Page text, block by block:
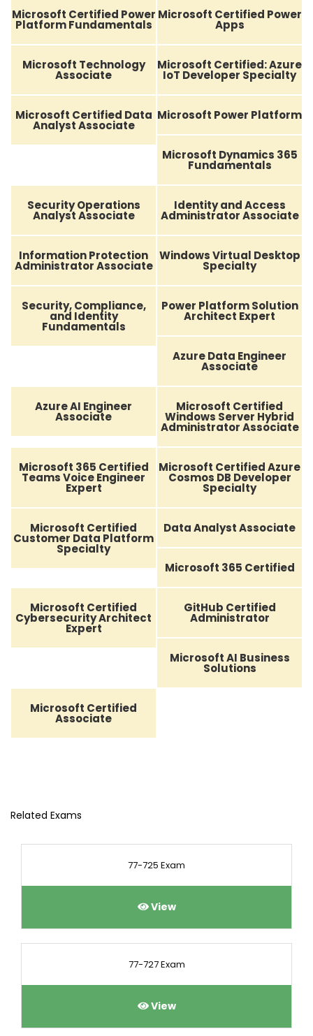
Microsoft Certified Power
Platform Fundamentals
Microsoft Certified Power
Apps
Microsoft Technology
Associate
Microsoft Certified: Azure
IoT Developer Specialty
Microsoft Certified Data
Analyst Associate
Microsoft Power Platform
Microsoft Dynamics 365
Fundamentals
Security Operations
Analyst Associate
Identity and Access
Administrator Associate
Information Protection
Administrator Associate
Windows Virtual Desktop
Specialty
Security, Compliance,
and Identity
Fundamentals
Power Platform Solution
Architect Expert
Azure Data Engineer
Associate
Azure AI Engineer
Associate
Microsoft Certified
Windows Server Hybrid
Administrator Associate
Microsoft 365 Certified
Teams Voice Engineer
Expert
Microsoft Certified Azure
Cosmos DB Developer
Specialty
Microsoft Certified
Customer Data Platform
Specialty
Data Analyst Associate
Microsoft 365 Certified
Microsoft Certified
Cybersecurity Architect
Expert
GitHub Certified
Administrator
Microsoft AI Business
Solutions
Microsoft Certified
Associate
Related Exams
77-725 Exam
View
77-727 Exam
View